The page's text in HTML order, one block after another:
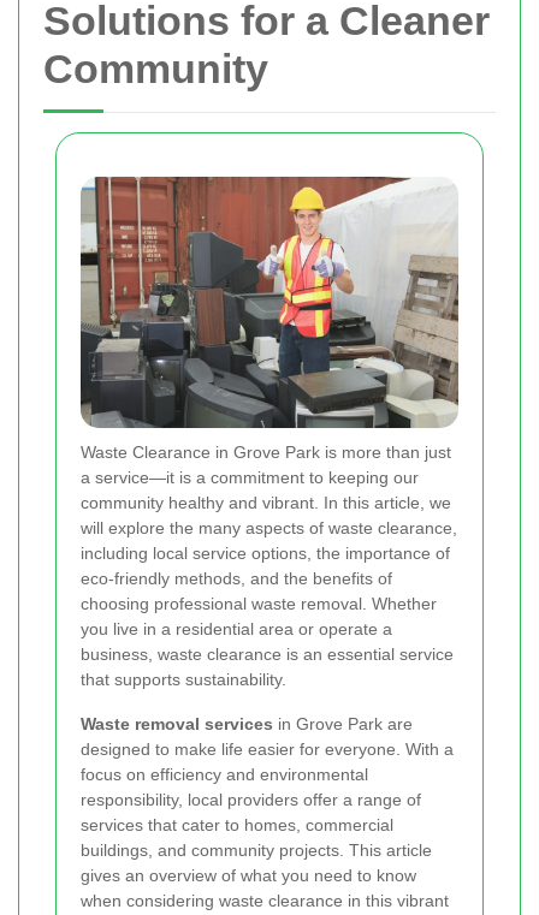
Solutions for a Cleaner
Community
Waste Clearance in Grove Park is more than just
a service—it is a commitment to keeping our
community healthy and vibrant. In this article, we
will explore the many aspects of waste clearance,
including local service options, the importance of
eco-friendly methods, and the benefits of
choosing professional waste removal. Whether
you live in a residential area or operate a
business, waste clearance is an essential service
that supports sustainability.
Waste removal services in Grove Park are
designed to make life easier for everyone. With a
focus on efficiency and environmental
responsibility, local providers offer a range of
services that cater to homes, commercial
buildings, and community projects. This article
gives an overview of what you need to know
when considering waste clearance in this vibrant